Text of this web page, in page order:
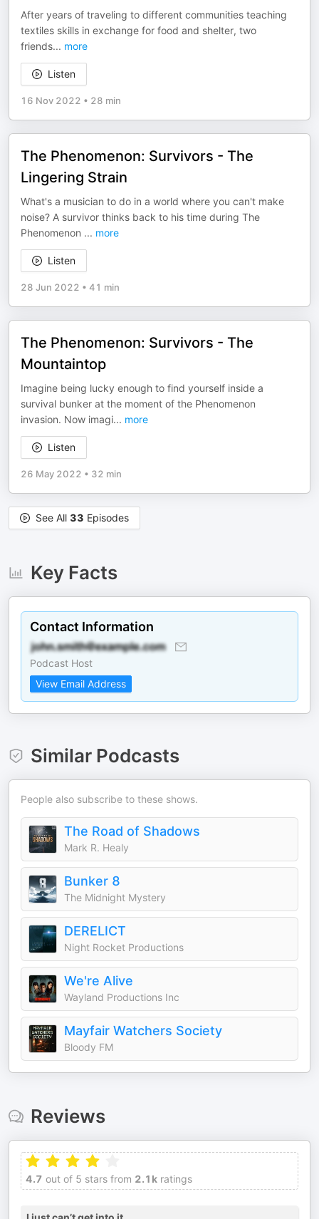
After years of traveling to different communities teaching
textiles skills in exchange for food and shelter, two
friends... more
Listen
16 Nov 2022 • 28 min
The Phenomenon: Survivors - The
Lingering Strain
What's a musician to do in a world where you can't make
noise? A survivor thinks back to his time during The
Phenomenon ... more
Listen
28 Jun 2022 • 41 min
The Phenomenon: Survivors - The
Mountaintop
Imagine being lucky enough to find yourself inside a
survival bunker at the moment of the Phenomenon
invasion. Now imagi... more
Listen
26 May 2022 • 32 min
See All 33 Episodes
Key Facts
Contact Information
Podcast Host
View Email Address
Similar Podcasts
People also subscribe to these shows.
The Road of Shadows
Mark R. Healy
Bunker 8
The Midnight Mystery
DERELICT
Night Rocket Productions
We're Alive
Wayland Productions Inc
Mayfair Watchers Society
Bloody FM
Reviews
4.7 out of 5 stars from 2.1k ratings